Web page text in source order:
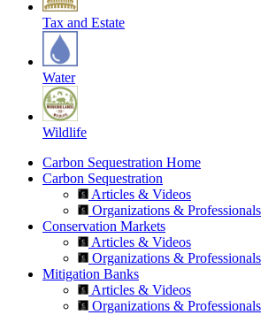
Tax and Estate
Water
Wildlife
Carbon Sequestration Home
Carbon Sequestration
Articles & Videos
Organizations & Professionals
Conservation Markets
Articles & Videos
Organizations & Professionals
Mitigation Banks
Articles & Videos
Organizations & Professionals